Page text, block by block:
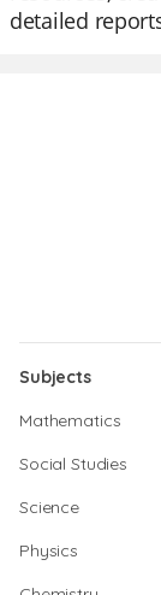
detailed
Subjects
Mathematics
Social Studies
Science
Physics